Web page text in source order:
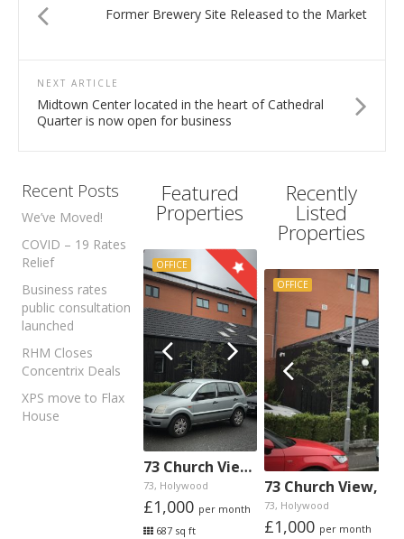
Former Brewery Site Released to the Market
NEXT ARTICLE
Midtown Center located in the heart of Cathedral
Quarter is now open for business
Recent Posts
We’ve Moved!
COVID – 19 Rates
Relief
Business rates
public consultation
launched
RHM Closes
Concentrix Deals
XPS move to Flax
House
Featured
Properties
OFFICE
73 Church View, Holywood
73, Holywood
£1,000 per month
687 sq ft
Recently
Listed
Properties
OFFICE
73 Church View,
73, Holywood
£1,000 per month